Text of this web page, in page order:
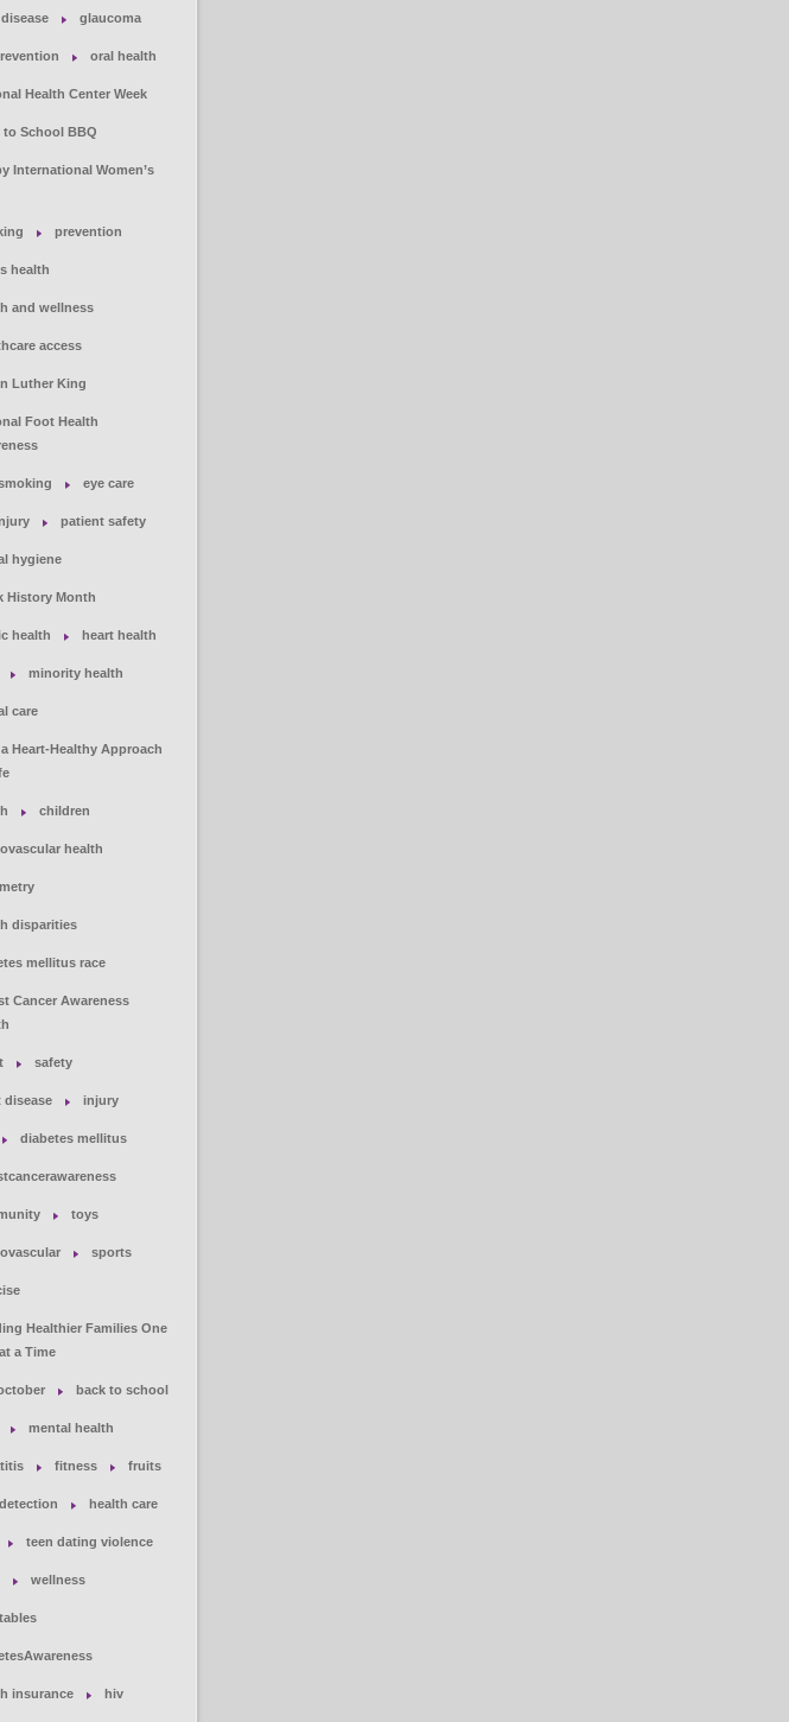
glaucoma
oral health
Health Center Week
to School BBQ
International Women’s
prevention
health
and wellness
access
Luther King
Foot Health
eye care
patient safety
hygiene
History Month
health heart health
minority health
care
a Heart-Healthy Approach
children
health
disparities
mellitus race
Cancer Awareness
safety
disease injury
diabetes mellitus
toys
sports
Healthier Families One
a Time
back to school
mental health
fitness fruits
health care
teen dating violence
wellness
insurance hiv